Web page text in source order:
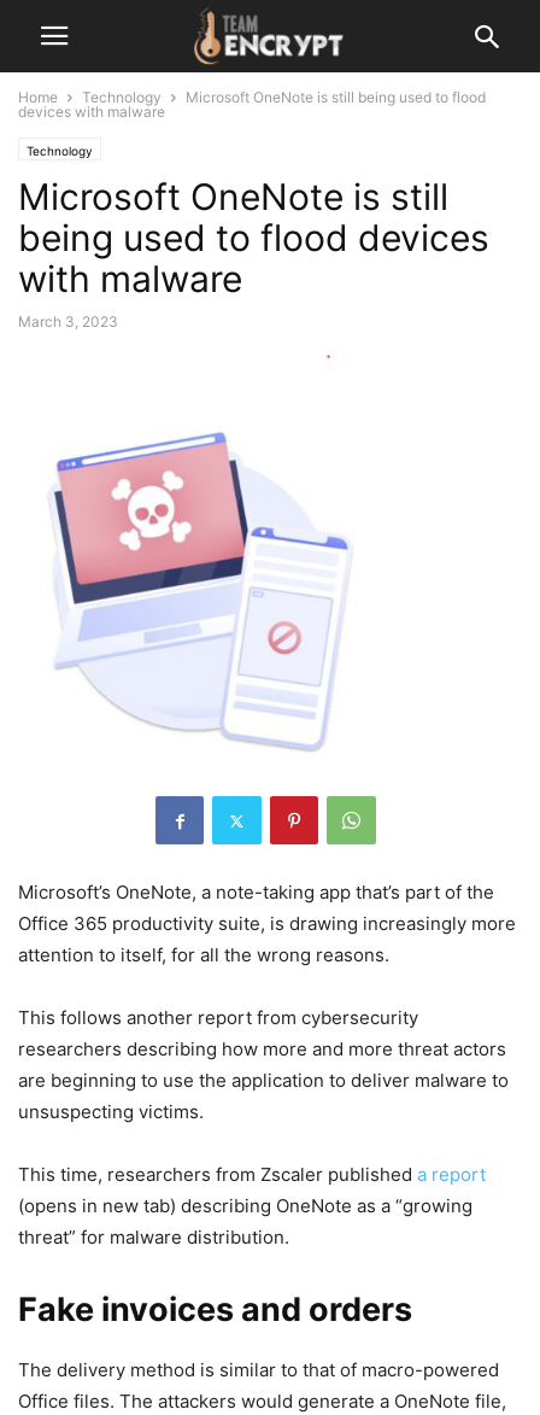
Home Technology
Microsoft OneNote is still being used to flood
devices with malware
Technology
Microsoft OneNote is still
being used to flood devices
with malware
March 3, 2023
Microsoft’s OneNote, a note-taking app that’s part of the
Office 365 productivity suite, is drawing increasingly more
attention to itself, for all the wrong reasons.
This follows another report from cybersecurity
researchers describing how more and more threat actors
are beginning to use the application to deliver malware to
unsuspecting victims.
This time, researchers from Zscaler published a report
(opens in new tab) describing OneNote as a “growing
threat” for malware distribution.
Fake invoices and orders
The delivery method is similar to that of macro-powered
Office files. The attackers would generate a OneNote file,